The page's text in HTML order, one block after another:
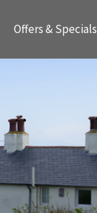
Offers & Specials